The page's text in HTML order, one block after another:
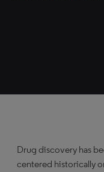
Drug discovery has
centered historically